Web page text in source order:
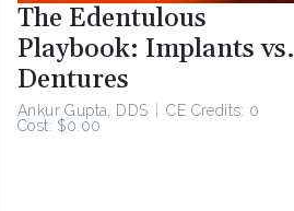
The Edentulous
Playbook: Implants vs.
Dentures
Ankur Gupta, DDS
CE Credits: 0
Cost: $0.00